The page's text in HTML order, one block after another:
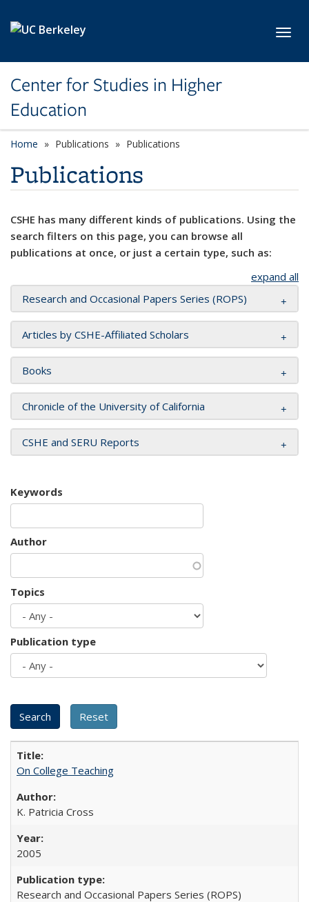
Center for Studies in Higher
Education
Home Publications Publications
Publications
CSHE has many different kinds of publications. Using the
search filters on this page, you can browse all
publications at once, or just a certain type, such as:
expand all
Research and Occasional Papers Series (ROPS)
Articles by CSHE-Affiliated Scholars
Books
Chronicle of the University of California
CSHE and SERU Reports
Keywords
Author
Topics
Publication type
On College Teaching
K. Patricia Cross
2005
Research and Occasional Papers Series (ROPS)